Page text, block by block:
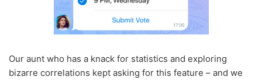
Our aunt who has a knack for statistics and exploring
bizarre correlations kept asking for this feature – and we